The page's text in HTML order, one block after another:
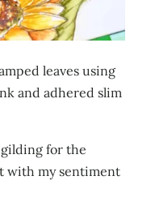
leaves using
and adhered slim
for the
with my sentiment